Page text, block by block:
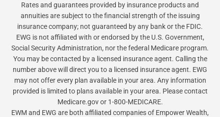
Rates and guarantees provided by insurance products and
annuities are subject to the financial strength of the issuing
insurance company; not guaranteed by any bank or the FDIC.
EWG is not affiliated with or endorsed by the U.S. Government,
Social Security Administration, nor the federal Medicare program.
You may be contacted by a licensed insurance agent. Calling the
number above will direct you to a licensed insurance agent. EWG
may not offer every plan available in your area. Any information
provided is limited to plans available in your area. Please contact
Medicare.gov or 1-800-MEDICARE.
EWM and EWG are both affiliated companies of Empower Wealth,